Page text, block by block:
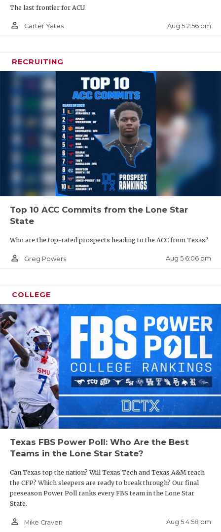
The last frontier for ACU.
person_outline Carter Yates Aug 5 2:56 pm
RECRUITING
Top 10 ACC Commits from the Lone Star
State
Who are the top-rated prospects heading to the ACC from Texas?
person_outline Greg Powers Aug 5 6:06 pm
COLLEGE
Texas FBS Power Poll: Who Are the Best
Teams in the Lone Star State?
Can Texas top the nation? Will Texas Tech and Texas A&M reach
the CFP? Which sleepers are ready to break through? Our final
preseason Power Poll ranks every FBS team in the Lone Star
State.
person_outline Mike Craven Aug 5 4:58 pm